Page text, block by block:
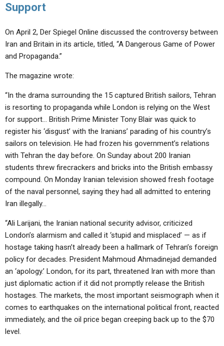
Support
On April 2, Der Spiegel Online discussed the controversy between
Iran and Britain in its article, titled, “A Dangerous Game of Power
and Propaganda.”
The magazine wrote:
“In the drama surrounding the 15 captured British sailors, Tehran
is resorting to propaganda while London is relying on the West
for support… British Prime Minister Tony Blair was quick to
register his ‘disgust’ with the Iranians’ parading of his country’s
sailors on television. He had frozen his government’s relations
with Tehran the day before. On Sunday about 200 Iranian
students threw firecrackers and bricks into the British embassy
compound. On Monday Iranian television showed fresh footage
of the naval personnel, saying they had all admitted to entering
Iran illegally…
“Ali Larijani, the Iranian national security advisor, criticized
London’s alarmism and called it ‘stupid and misplaced’ — as if
hostage taking hasn’t already been a hallmark of Tehran’s foreign
policy for decades. President Mahmoud Ahmadinejad demanded
an ‘apology.’ London, for its part, threatened Iran with more than
just diplomatic action if it did not promptly release the British
hostages. The markets, the most important seismograph when it
comes to earthquakes on the international political front, reacted
immediately, and the oil price began creeping back up to the $70
level.